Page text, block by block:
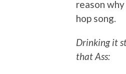
reason
hop song.
Drinking it
that Ass: